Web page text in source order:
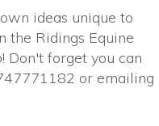
ideas unique to
the Ridings Equine
Don't forget you can
or emailing